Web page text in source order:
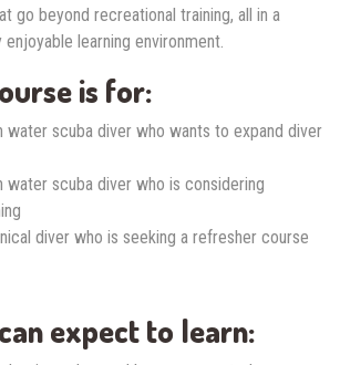
go beyond recreational training, all in a
learning environment.
is for:
water scuba diver who wants to expand diver
water scuba diver who is considering
diver who is seeking a refresher course
expect to learn: